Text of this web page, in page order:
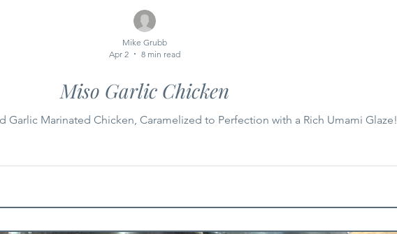
Miso Garlic Chicken
Garlic Marinated Chicken, Caramelized to Perfection with a Rich Umami Glaze!
Mike Grubb
Apr 2
8 min read